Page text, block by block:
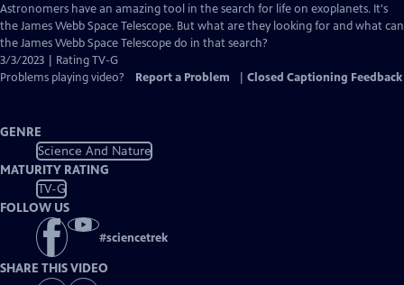
has
Closed
Captions
Astronomers have an amazing tool in the search for life on exoplanets. It's
the James Webb Space Telescope. But what are they looking for and what can
the James Webb Space Telescope do in that search?
3/3/2023 | Rating TV-G
Problems playing video?
Report a Problem Closed Captioning Feedback
GENRE
Science And Nature
MATURITY RATING
TV-G
FOLLOW US
#sciencetrek
SHARE THIS VIDEO